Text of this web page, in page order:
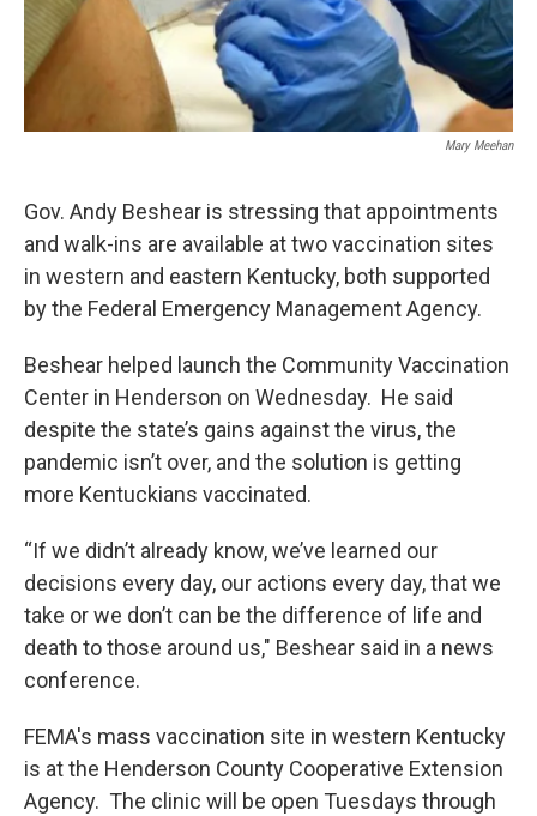
Mary Meehan
Gov. Andy Beshear is stressing that appointments
and walk-ins are available at two vaccination sites
in western and eastern Kentucky, both supported
by the Federal Emergency Management Agency.
Beshear helped launch the Community Vaccination
Center in Henderson on Wednesday. He said
despite the state’s gains against the virus, the
pandemic isn’t over, and the solution is getting
more Kentuckians vaccinated.
“If we didn’t already know, we’ve learned our
decisions every day, our actions every day, that we
take or we don’t can be the difference of life and
death to those around us," Beshear said in a news
conference.
FEMA's mass vaccination site in western Kentucky
is at the Henderson County Cooperative Extension
Agency. The clinic will be open Tuesdays through